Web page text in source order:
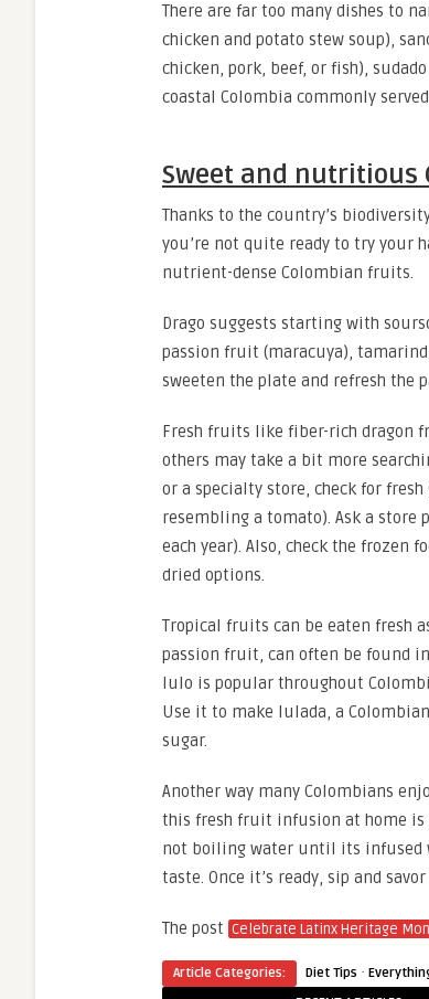
There are far too many dishes to
chicken and potato stew soup),
chicken, pork, beef, or fish),
coastal Colombia commonly
Sweet and
Thanks to the country’s
you’re not quite ready to try your
nutrient-dense Colombian fruits.
Drago suggests starting with
passion fruit (maracuya),
sweeten the plate and refresh the
Fresh fruits like fiber-rich dragon
others may take a bit more
or a specialty store, check for
resembling a tomato). Ask a store
each year). Also, check the frozen
dried options.
Tropical fruits can be eaten fresh
passion fruit, can often be found
lulo is popular throughout
Use it to make lulada, a
sugar.
Another way many Colombians
this fresh fruit infusion at home is
not boiling water until its infused
taste. Once it’s ready, sip and
The post Celebrate Latinx Heritage
Article Categories: Diet Tips ·